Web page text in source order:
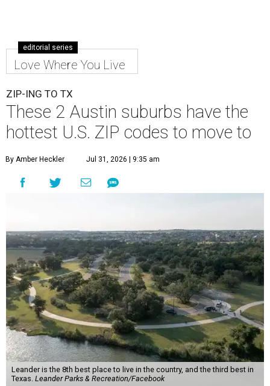
editorial series
Love Where You Live
ZIP-ING TO TX
These 2 Austin suburbs have the
hottest U.S. ZIP codes to move to
By Amber Heckler Jul 31, 2026 | 9:35 am
Leander is the 8th best place to live in the country, and the third best in
Texas. Leander Parks & Recreation/Facebook